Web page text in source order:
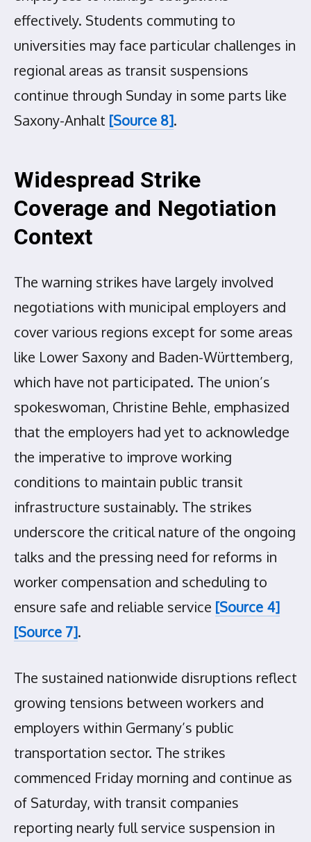
effectively. Students commuting to
universities may face particular challenges in
regional areas as transit suspensions
continue through Sunday in some parts like
Saxony-Anhalt [Source 8].
Widespread Strike
Coverage and Negotiation
Context
The warning strikes have largely involved
negotiations with municipal employers and
cover various regions except for some areas
like Lower Saxony and Baden-Württemberg,
which have not participated. The union’s
spokeswoman, Christine Behle, emphasized
that the employers had yet to acknowledge
the imperative to improve working
conditions to maintain public transit
infrastructure sustainably. The strikes
underscore the critical nature of the ongoing
talks and the pressing need for reforms in
worker compensation and scheduling to
ensure safe and reliable service [Source 4]
[Source 7].
The sustained nationwide disruptions reflect
growing tensions between workers and
employers within Germany’s public
transportation sector. The strikes
commenced Friday morning and continue as
of Saturday, with transit companies
reporting nearly full service suspension in